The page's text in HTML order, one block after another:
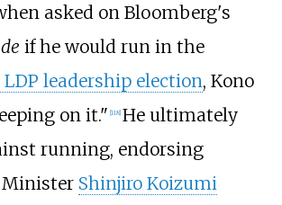
asked on Bloomberg's
if he would run in the
leadership election, Kono
on it." [118] He ultimately
running, endorsing
Shinjiro Koizumi